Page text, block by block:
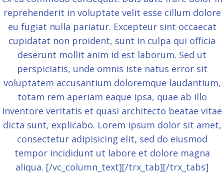
reprehenderit in voluptate velit esse cillum dolore
eu fugiat nulla pariatur. Excepteur sint occaecat
cupidatat non proident, sunt in culpa qui officia
deserunt mollit anim id est laborum. Sed ut
perspiciatis, unde omnis iste natus error sit
voluptatem accusantium doloremque laudantium,
totam rem aperiam eaque ipsa, quae ab illo
inventore veritatis et quasi architecto beatae vitae
dicta sunt, explicabo. Lorem ipsum dolor sit amet,
consectetur adipisicing elit, sed do eiusmod
tempor incididunt ut labore et dolore magna
aliqua. [/vc_column_text][/trx_tab][/trx_tabs]